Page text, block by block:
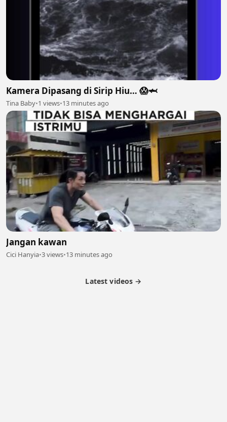
Kamera Dipasang di Sirip Hiu… 😱🦈
Tina Baby•1 views•13 minutes ago
Jangan kawan
Cici Hanyia•3 views•13 minutes ago
Latest videos →